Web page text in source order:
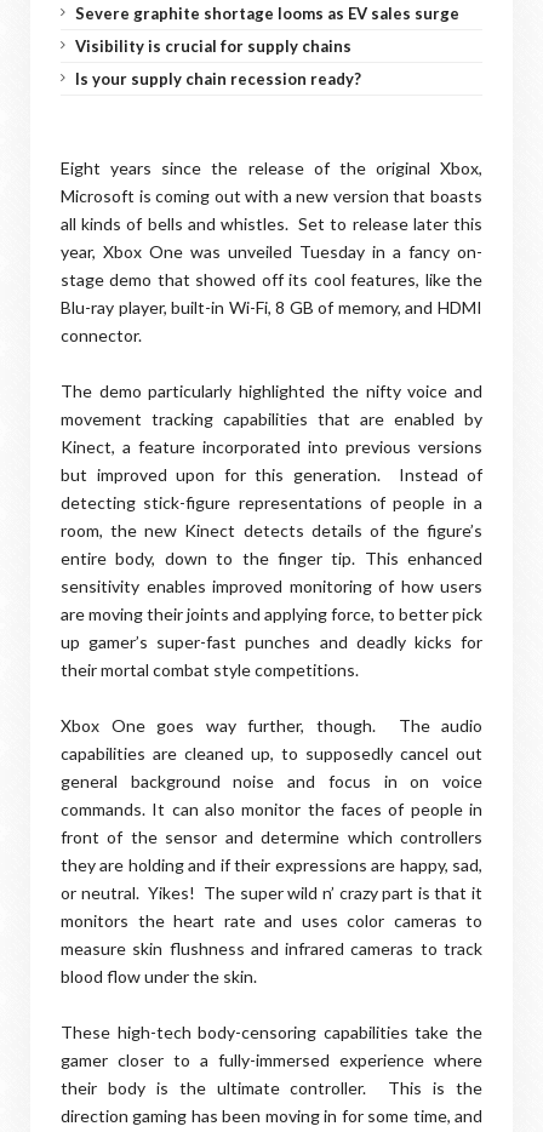
Severe graphite shortage looms as EV sales surge
Visibility is crucial for supply chains
Is your supply chain recession ready?
Eight years since the release of the original Xbox,
Microsoft is coming out with a new version that boasts
all kinds of bells and whistles. Set to release later this
year, Xbox One was unveiled Tuesday in a fancy on-
stage demo that showed off its cool features, like the
Blu-ray player, built-in Wi-Fi, 8 GB of memory, and HDMI
connector.
The demo particularly highlighted the nifty voice and
movement tracking capabilities that are enabled by
Kinect, a feature incorporated into previous versions
but improved upon for this generation. Instead of
detecting stick-figure representations of people in a
room, the new Kinect detects details of the figure’s
entire body, down to the finger tip. This enhanced
sensitivity enables improved monitoring of how users
are moving their joints and applying force, to better pick
up gamer’s super-fast punches and deadly kicks for
their mortal combat style competitions.
Xbox One goes way further, though. The audio
capabilities are cleaned up, to supposedly cancel out
general background noise and focus in on voice
commands. It can also monitor the faces of people in
front of the sensor and determine which controllers
they are holding and if their expressions are happy, sad,
or neutral. Yikes! The super wild n’ crazy part is that it
monitors the heart rate and uses color cameras to
measure skin flushness and infrared cameras to track
blood flow under the skin.
These high-tech body-censoring capabilities take the
gamer closer to a fully-immersed experience where
their body is the ultimate controller. This is the
direction gaming has been moving in for some time, and